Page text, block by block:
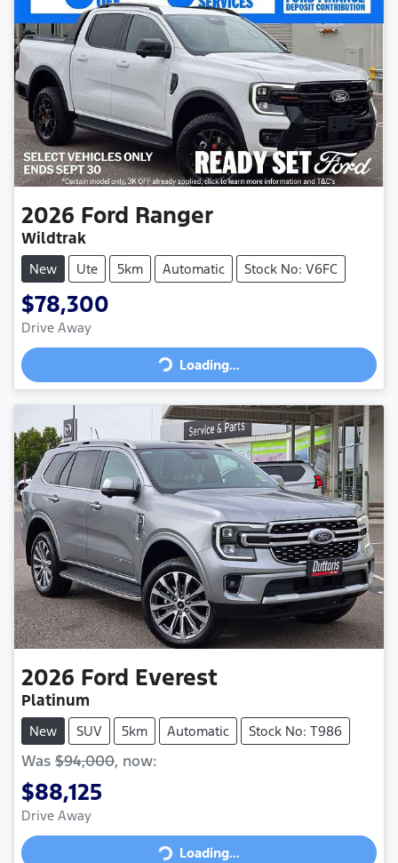
2026 Ford Ranger
Wildtrak
New Ute 5km Automatic Stock No: V6FC
$78,300
Drive Away Loading...Loading...
2026 Ford Everest
Platinum
New SUV 5km Automatic Stock No: T986
Was $94,000, now:
$88,125
Drive Away Loading...Loading...